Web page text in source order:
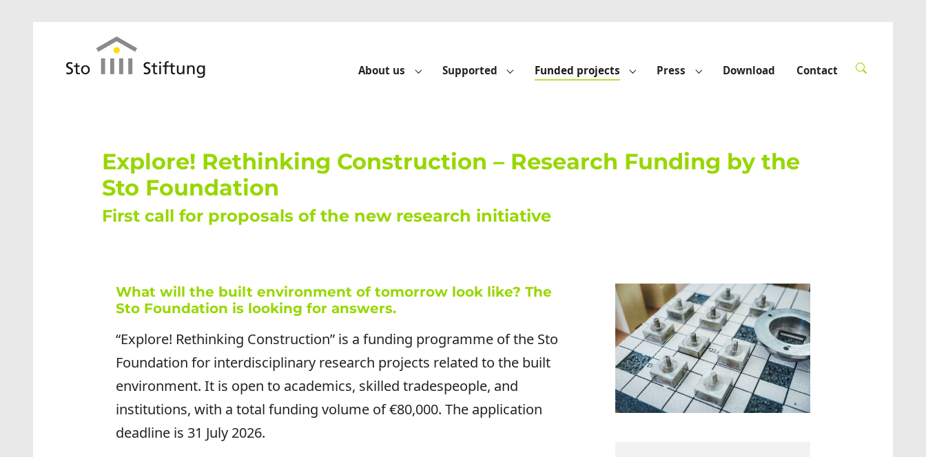
About us Submenu for "About us"
Supported Submenu for "Supported"
Funded projects Submenu for "Funded projects"
Press Submenu for "Press"
Download Contact
Explore! Rethinking Construction – Research Funding by the
Sto Foundation
First call for proposals of the new research initiative
What will the built environment of tomorrow look like? The
Sto Foundation is looking for answers.
“Explore! Rethinking Construction” is a funding programme of the Sto
Foundation for interdisciplinary research projects related to the built
environment. It is open to academics, skilled tradespeople, and
institutions, with a total funding volume of €80,000. The application
deadline is 31 July 2026.